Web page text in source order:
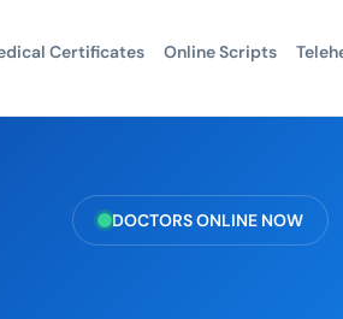
Certificates Online Scripts
DOCTORS ONLINE NOW